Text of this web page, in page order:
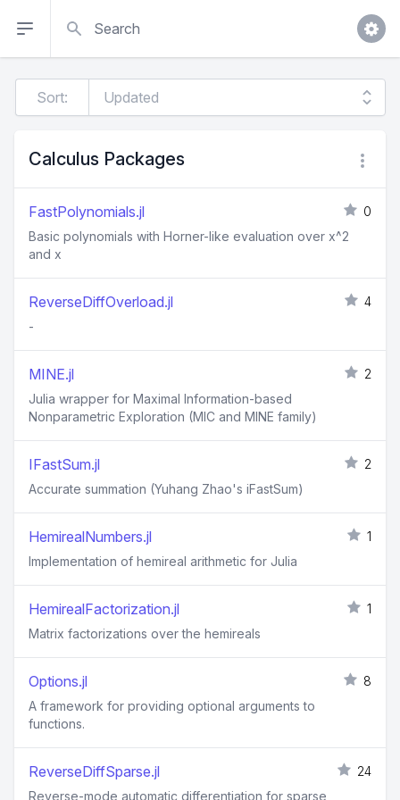
Sort:
Calculus Packages
FastPolynomials.jl
0
Basic polynomials with Horner-like evaluation over x^2
and x
ReverseDiffOverload.jl
4
-
MINE.jl
2
Julia wrapper for Maximal Information-based
Nonparametric Exploration (MIC and MINE family)
IFastSum.jl
2
Accurate summation (Yuhang Zhao's iFastSum)
HemirealNumbers.jl
1
Implementation of hemireal arithmetic for Julia
HemirealFactorization.jl
1
Matrix factorizations over the hemireals
Options.jl
8
A framework for providing optional arguments to
functions.
ReverseDiffSparse.jl
24
Reverse-mode automatic differentiation for sparse